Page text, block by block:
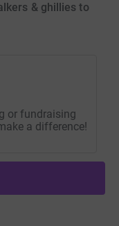
& ghillies to
or fundraising
a difference!